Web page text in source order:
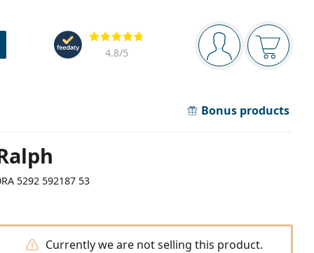
Navigation panel
You are logged in
Your
Reviews
4.8/5
Bonus products
5292 592187 53
Currently we are not selling this product.